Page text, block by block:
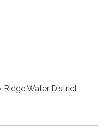
Ridge Water District